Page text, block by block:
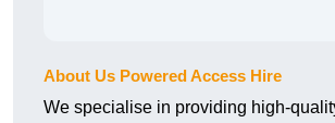
About Us Powered Access Hire
We specialise in providing high-